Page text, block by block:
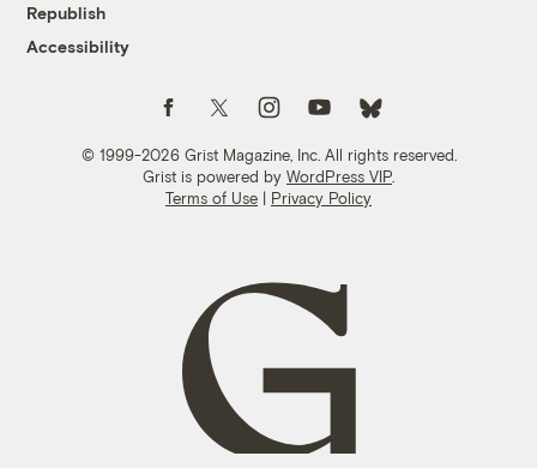
Republish
Accessibility
© 1999-2026 Grist Magazine, Inc. All rights reserved.
Grist is powered by WordPress VIP
Terms of Use | Privacy Policy
Follow us on TwitterFollow us on Instagram